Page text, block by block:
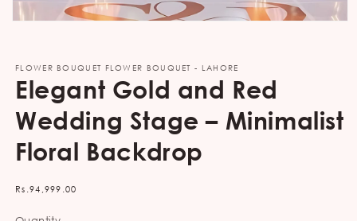
modal
FLOWER BOUQUET FLOWER BOUQUET - LAHORE
Elegant Gold and Red
Wedding Stage – Minimalist
Floral Backdrop
Regular
Rs.94,999.00